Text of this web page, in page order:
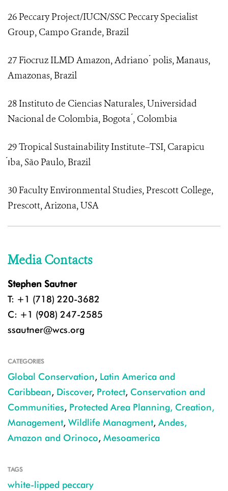
26 Peccary Project/IUCN/SSC Peccary Specialist
Group, Campo Grande, Brazil
27 Fiocruz ILMD Amazon, Adriano ́ polis, Manaus,
Amazonas, Brazil
28 Instituto de Ciencias Naturales, Universidad
Nacional de Colombia, Bogota ́, Colombia
29 Tropical Sustainability Institute–TSI, Carapicu
́ıba, São Paulo, Brazil
30 Faculty Environmental Studies, Prescott College,
Prescott, Arizona, USA
Media Contacts
Stephen Sautner
T: +1 (718) 220-3682
C: +1 (908) 247-2585
ssautner@wcs.org
CATEGORIES
Global Conservation, Latin America and
Caribbean, Discover, Protect, Conservation and
Communities, Protected Area Planning, Creation,
Management, Wildlife Managment, Andes,
Amazon and Orinoco, Mesoamerica
TAGS
white-lipped peccary